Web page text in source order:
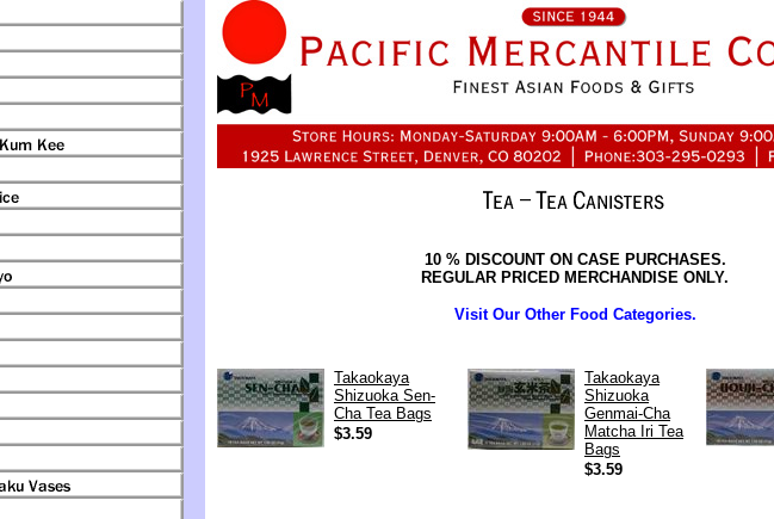
10 % DISCOUNT ON CASE PURCHASES.
REGULAR PRICED MERCHANDISE ONLY.
Visit Our Other Food Categories.
Takaokaya
Shizuoka Sen-
Cha Tea Bags
$3.59
Takaokaya
Shizuoka
Genmai-Cha
Matcha Iri Tea
Bags
$3.59